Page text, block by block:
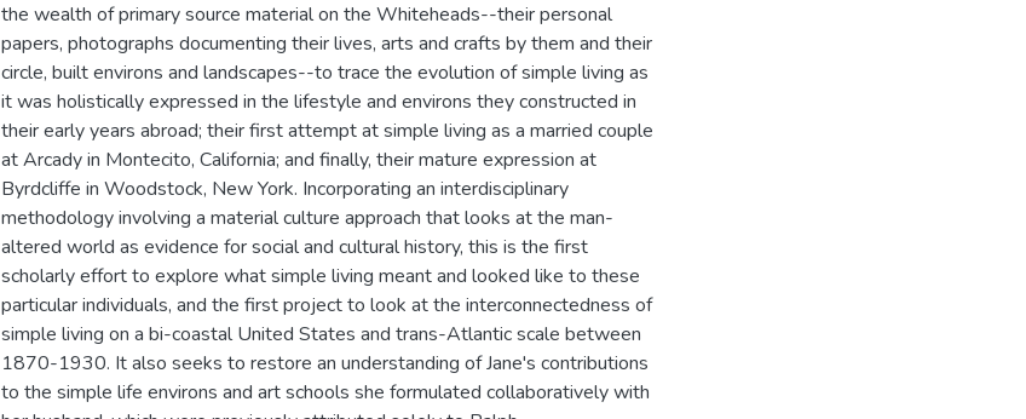
the wealth of primary source material on the Whiteheads--their personal
papers, photographs documenting their lives, arts and crafts by them and their
circle, built environs and landscapes--to trace the evolution of simple living as
it was holistically expressed in the lifestyle and environs they constructed in
their early years abroad; their first attempt at simple living as a married couple
at Arcady in Montecito, California; and finally, their mature expression at
Byrdcliffe in Woodstock, New York. Incorporating an interdisciplinary
methodology involving a material culture approach that looks at the man-
altered world as evidence for social and cultural history, this is the first
scholarly effort to explore what simple living meant and looked like to these
particular individuals, and the first project to look at the interconnectedness of
simple living on a bi-coastal United States and trans-Atlantic scale between
1870-1930. It also seeks to restore an understanding of Jane's contributions
to the simple life environs and art schools she formulated collaboratively with